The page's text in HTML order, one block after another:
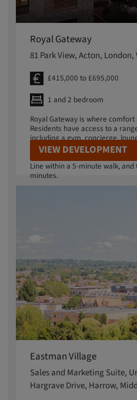
Royal Gateway
81 Park View, Acton, London,
£415,000 to £695,000
1 and 2 bedroom
Royal Gateway is where
Residents have access to a
including a gym, concierge,
and rooftop gardens which
Line within a 5-minute walk,
minutes.
VIEW DEVELOPMENT
Eastman Village
Sales and Marketing Suite,
Hargrave Drive, Harrow,